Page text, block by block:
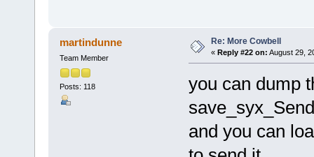
martindunne
Team Member
Posts: 118
Re: More Cowbell
« Reply #22 on: August 29,
you can dump
and you can